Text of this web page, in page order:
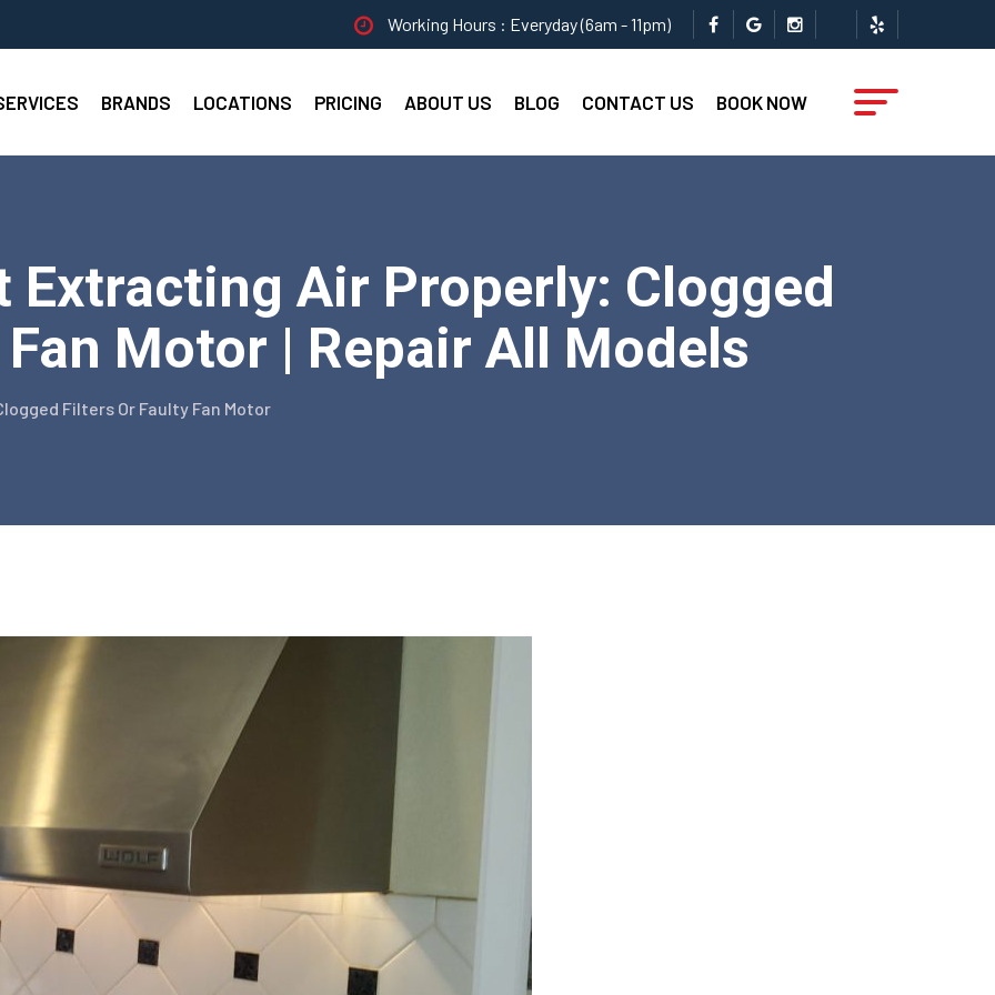
Working Hours : Everyday (6am - 11pm)
BRANDS LOCATIONS PRICING ABOUT US BLOG CONTACT US BOOK NOW
Extracting Air Properly: Clogged
Motor | Repair All Models
Filters Or Faulty Fan Motor